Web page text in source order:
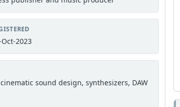
Oct-2023
sound design, synthesizers, DAW